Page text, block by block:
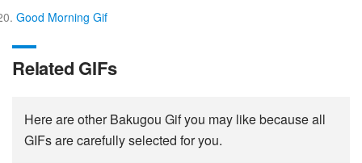
Good Morning Gif
Related GIFs
Here are other Bakugou Gif you may like because all
GIFs are carefully selected for you.